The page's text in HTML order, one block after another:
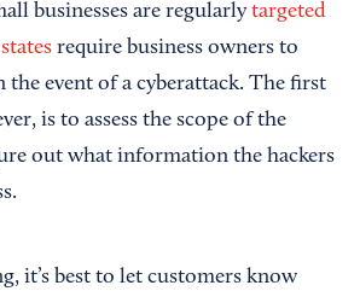
businesses are regularly targeted
require business owners to
the event of a cyberattack. The first
is to assess the scope of the
out what information the hackers
it’s best to let customers know